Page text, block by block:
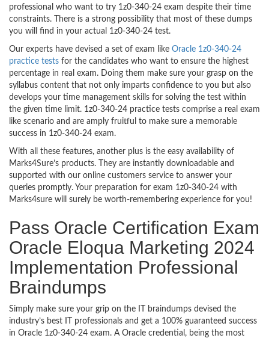
professional who want to try 1z0-340-24 exam despite their time
constraints. There is a strong possibility that most of these dumps
you will find in your actual 1z0-340-24 test.
Our experts have devised a set of exam like Oracle 1z0-340-24
practice tests for the candidates who want to ensure the highest
percentage in real exam. Doing them make sure your grasp on the
syllabus content that not only imparts confidence to you but also
develops your time management skills for solving the test within
the given time limit. 1z0-340-24 practice tests comprise a real exam
like scenario and are amply fruitful to make sure a memorable
success in 1z0-340-24 exam.
With all these features, another plus is the easy availability of
Marks4Sure’s products. They are instantly downloadable and
supported with our online customers service to answer your
queries promptly. Your preparation for exam 1z0-340-24 with
Marks4sure will surely be worth-remembering experience for you!
Pass Oracle Certification Exam
Oracle Eloqua Marketing 2024
Implementation Professional
Braindumps
Simply make sure your grip on the IT braindumps devised the
industry’s best IT professionals and get a 100% guaranteed success
in Oracle 1z0-340-24 exam. A Oracle credential, being the most